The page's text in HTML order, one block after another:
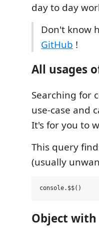
day to day
Don't know
GitHub !
All usages
Searching for
use-case and
It's for you to
This query
(usually
Object